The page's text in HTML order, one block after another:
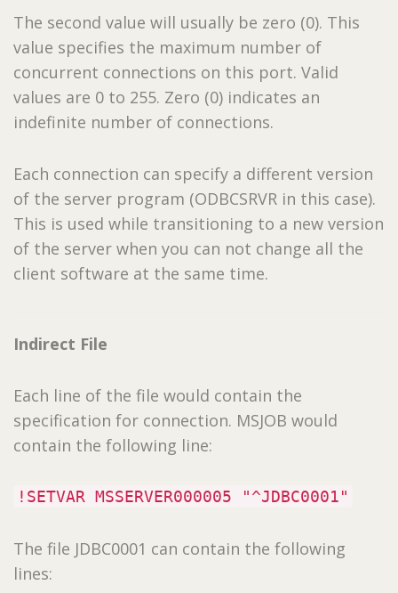
The second value will usually be zero (0). This
value specifies the maximum number of
concurrent connections on this port. Valid
values are 0 to 255. Zero (0) indicates an
indefinite number of connections.
Each connection can specify a different version
of the server program (ODBCSRVR in this case).
This is used while transitioning to a new version
of the server when you can not change all the
client software at the same time.
Indirect File
Each line of the file would contain the
specification for connection. MSJOB would
contain the following line:
!SETVAR MSSERVER000005 "^JDBC0001"
The file JDBC0001 can contain the following
lines: